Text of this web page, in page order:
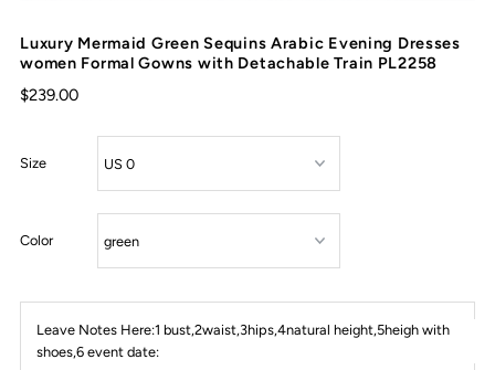
Luxury Mermaid Green Sequins Arabic Evening Dresses
women Formal Gowns with Detachable Train PL2258
$239.00
Size
Color
Leave Notes Here:1 bust,2waist,3hips,4natural height,5heigh with
shoes,6 event date: